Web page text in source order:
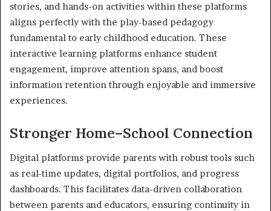
stories, and hands-on activities within these platforms
aligns perfectly with the play-based pedagogy
fundamental to early childhood education. These
interactive learning platforms enhance student
engagement, improve attention spans, and boost
information retention through enjoyable and immersive
experiences.
Stronger Home–School Connection
Digital platforms provide parents with robust tools such
as real-time updates, digital portfolios, and progress
dashboards. This facilitates data-driven collaboration
between parents and educators, ensuring continuity in